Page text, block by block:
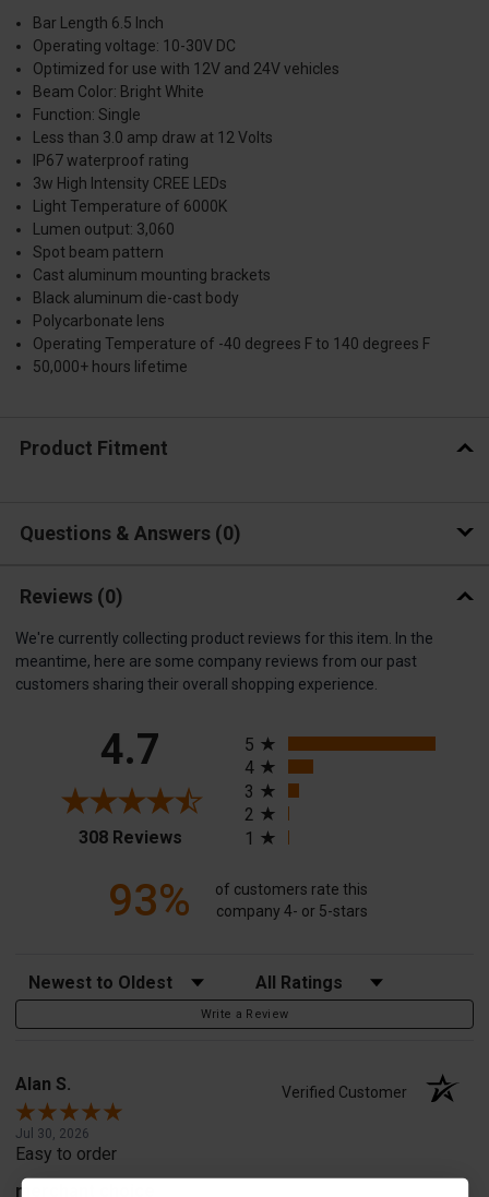
Bar Length 6.5 Inch
Operating voltage: 10-30V DC
Optimized for use with 12V and 24V vehicles
Beam Color: Bright White
Function: Single
Less than 3.0 amp draw at 12 Volts
IP67 waterproof rating
3w High Intensity CREE LEDs
Light Temperature of 6000K
Lumen output: 3,060
Spot beam pattern
Cast aluminum mounting brackets
Black aluminum die-cast body
Polycarbonate lens
Operating Temperature of -40 degrees F to 140 degrees F
50,000+ hours lifetime
Product Fitment
Questions & Answers 0
Reviews (0)
We're currently collecting product reviews for this item. In the
meantime, here are some company reviews from our past
customers sharing their overall shopping experience.
4.7
308 Reviews(opens in a new tab)
5
4
3
2
1
93%
of customers rate this
company 4- or 5-stars
Sort Reviews Filter Reviews by Rating
Write a Review
Alan S. Verified Customer
Jul 30, 2026
Easy to order
merchant choice